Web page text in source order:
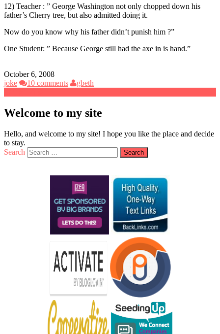
12) Teacher : ” George Washington not only chopped down his
father’s Cherry tree, but also admitted doing it.
Now do you know why his father didn’t punish him ?”
One Student: ” Because George still had the axe in is hand.”
October 6, 2008
joke
10 comments gbeth
Welcome to my site
Hello, and welcome to my site! I hope you like the place and decide
to stay.
Search